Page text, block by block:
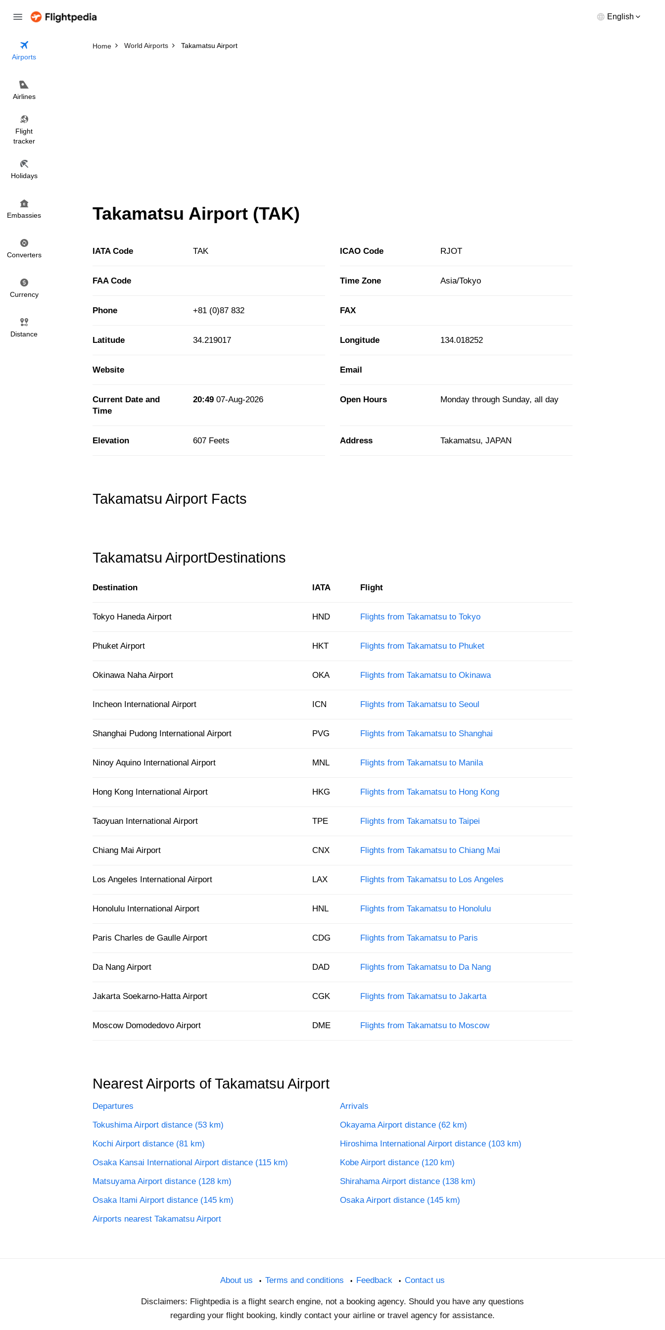
English
Airports
Airlines
Flight
tracker
Holidays
Embassies
Converters
Currency
Distance
Home World Airports Takamatsu Airport
Takamatsu Airport (TAK)
IATA Code TAK ICAO Code RJOT
FAA Code Time Zone Asia/Tokyo
Phone +81 (0)87 832 FAX
Latitude 34.219017 Longitude 134.018252
Website Email
Current Date and
Time
20:49 07-Aug-2026 Open Hours Monday through Sunday, all day
Elevation 607 Feets Address Takamatsu, JAPAN
Takamatsu Airport Facts
Takamatsu AirportDestinations
Destination IATA Flight
Tokyo Haneda Airport HND Flights from Takamatsu to Tokyo
Phuket Airport HKT Flights from Takamatsu to Phuket
Okinawa Naha Airport OKA Flights from Takamatsu to Okinawa
Incheon International Airport ICN Flights from Takamatsu to Seoul
Shanghai Pudong International Airport PVG Flights from Takamatsu to Shanghai
Ninoy Aquino International Airport MNL Flights from Takamatsu to Manila
Hong Kong International Airport HKG Flights from Takamatsu to Hong Kong
Taoyuan International Airport TPE Flights from Takamatsu to Taipei
Chiang Mai Airport CNX Flights from Takamatsu to Chiang Mai
Los Angeles International Airport LAX Flights from Takamatsu to Los Angeles
Honolulu International Airport HNL Flights from Takamatsu to Honolulu
Paris Charles de Gaulle Airport CDG Flights from Takamatsu to Paris
Da Nang Airport DAD Flights from Takamatsu to Da Nang
Jakarta Soekarno-Hatta Airport CGK Flights from Takamatsu to Jakarta
Moscow Domodedovo Airport DME Flights from Takamatsu to Moscow
Nearest Airports of Takamatsu Airport
Departures
Arrivals
Tokushima Airport distance (53 km)
Okayama Airport distance (62 km)
Kochi Airport distance (81 km)
Hiroshima International Airport distance (103 km)
Osaka Kansai International Airport distance (115 km)
Kobe Airport distance (120 km)
Matsuyama Airport distance (128 km)
Shirahama Airport distance (138 km)
Osaka Itami Airport distance (145 km)
Osaka Airport distance (145 km)
Airports nearest Takamatsu Airport
About us Terms and conditions Feedback Contact us
Disclaimers: Flightpedia is a flight search engine, not a booking agency. Should you have any questions
regarding your flight booking, kindly contact your airline or travel agency for assistance.